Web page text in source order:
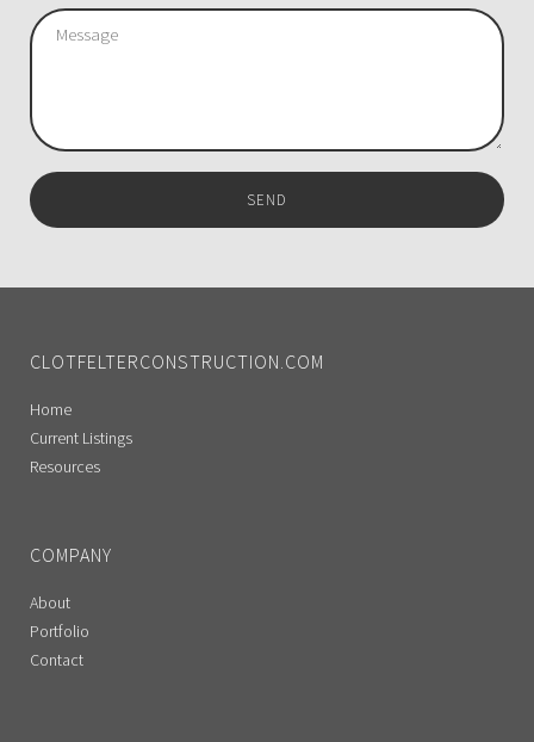
CLOTFELTERCONSTRUCTION.COM
Home
Current Listings
Resources
COMPANY
About
Portfolio
Contact